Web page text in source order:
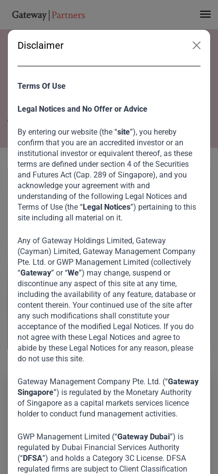
Disclaimer
Terms Of Use
Legal Notices and No Offer or Advice
By entering our website (the “site”), you hereby
confirm that you are an accredited investor or an
institutional investor or equivalent thereof, as these
terms are defined under section 4 of the Securities
and Futures Act (Cap. 289 of Singapore), and you
acknowledge your agreement with and
understanding of the following Legal Notices and
Terms of Use (the “Legal Notices”) pertaining to this
site including all material on it.
Any of Gateway Holdings Limited, Gateway
(Cayman) Limited, Gateway Management Company
Pte. Ltd. or GWP Management Limited (collectively
“Gateway” or “We”) may change, suspend or
discontinue any aspect of this site at any time,
including the availability of any feature, database or
content therein. Your continued use of the site after
any such modifications shall constitute your
acceptance of the modified Legal Notices. If you do
not agree with these Legal Notices and agree to
abide by these Legal Notices for any reason, please
do not use this site.
Gateway Management Company Pte. Ltd. (“Gateway
Singapore”) is regulated by the Monetary Authority
of Singapore as a capital markets services licence
holder to conduct fund management activities.
GWP Management Limited (“Gateway Dubai”) is
regulated by Dubai Financial Services Authority
(“DFSA”) and holds a Category 3C License. DFSA
regulated firms are subject to Client Classification
Wenyong Chin
Operations Associate
Wenyong specializes in fund administration, investor
relations, and compliance for both private equity and
by supervising capital calls, distributions, cash flow
monitoring, investor reporting, streamlining procedures,
and providing deal support. He also supports LPs, third-